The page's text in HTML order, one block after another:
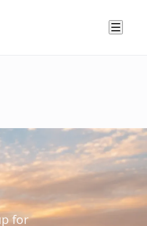
access requirements, and
criteria, and quality
detailed budget with
and critical path analysis for
strategies and contingency
and establish communication
for